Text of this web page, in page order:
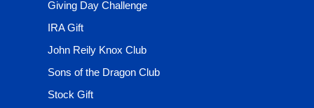
Giving Day Challenge
IRA Gift
John Reily Knox Club
Sons of the Dragon Club
Stock Gift